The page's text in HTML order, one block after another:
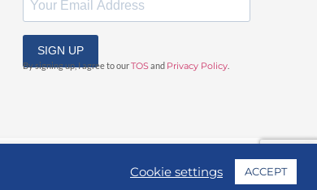
SIGN UP
By signing up, I agree to ourTOSand Privacy Policy
Cookie settings ACCEPT